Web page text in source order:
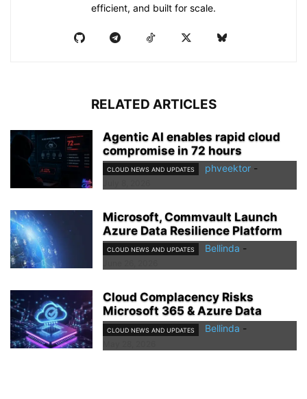
efficient, and built for scale.
RELATED ARTICLES
Agentic AI enables rapid cloud
compromise in 72 hours
CLOUD NEWS AND UPDATES phveektor -
Microsoft, Commvault Launch
Azure Data Resilience Platform
CLOUD NEWS AND UPDATES Bellinda -
Cloud Complacency Risks
Microsoft 365 & Azure Data
CLOUD NEWS AND UPDATES Bellinda -